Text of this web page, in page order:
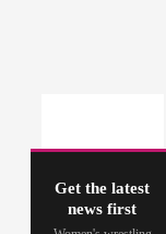
Get the latest
news first